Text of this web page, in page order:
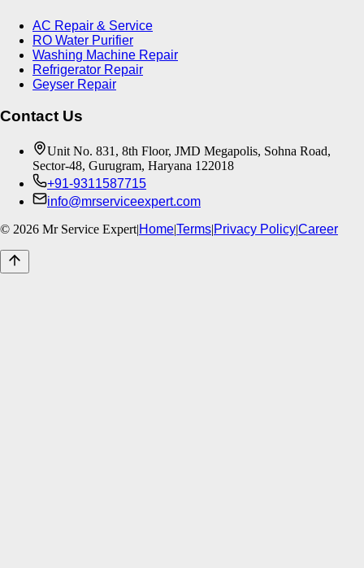
AC Repair & Service
RO Water Purifier
Washing Machine Repair
Refrigerator Repair
Geyser Repair
Contact Us
Unit No. 831, 8th Floor, JMD Megapolis, Sohna Road,
Sector-48, Gurugram, Haryana 122018
+91-9311587715
info@mrserviceexpert.com
© 2026 Mr Service Expert|Home|Terms|Privacy Policy|Career